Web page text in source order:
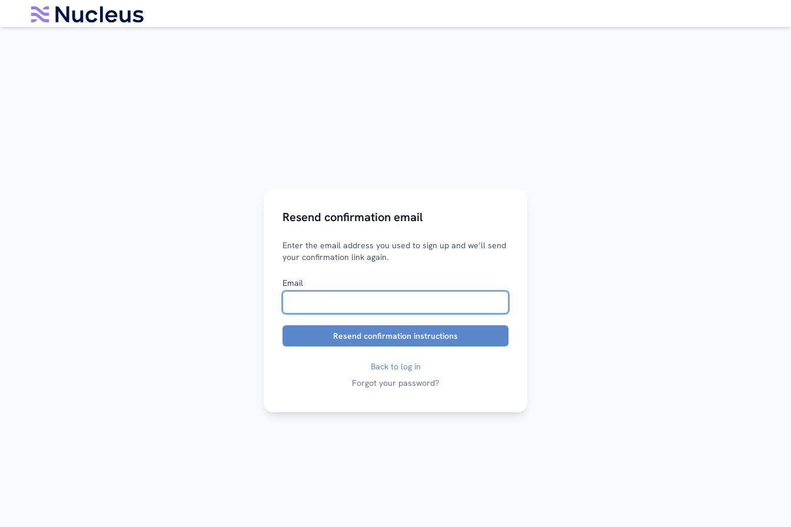
Resend confirmation email
Enter the email address you used to sign up and we’ll send
your confirmation link again.
Email
Back to log in
Forgot your password?